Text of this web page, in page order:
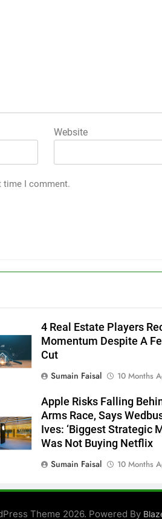
Website
time I comment.
4 Real Estate Players
Momentum Despite A
Cut
Sumain Faisal
10 Months
Apple Risks Falling
Arms Race, Says
Ives: ‘Biggest Strategic
Was Not Buying Netflix
Sumain Faisal
10 Months
Theme 2026. Powered By